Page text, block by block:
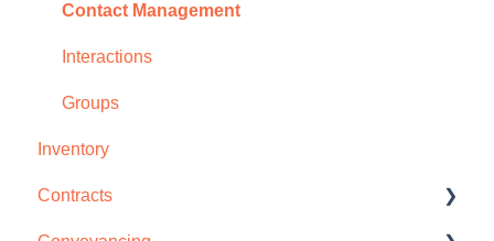
Contact Management
Interactions
Groups
Inventory
Contracts